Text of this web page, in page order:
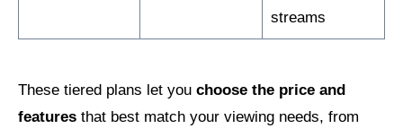
streams
These tiered plans let you choose the price and
features that best match your viewing needs, from